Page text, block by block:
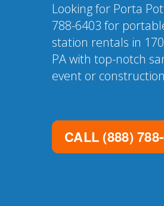
Looking for Porta
788-6403 for
station rentals in
PA with top-notch
event or
CALL (888)